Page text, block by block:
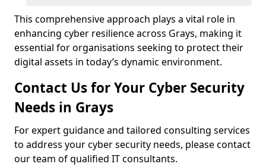
This comprehensive approach plays a vital role in
enhancing cyber resilience across Grays, making it
essential for organisations seeking to protect their
digital assets in today’s dynamic environment.
Contact Us for Your Cyber Security
Needs in Grays
For expert guidance and tailored consulting services
to address your cyber security needs, please contact
our team of qualified IT consultants.